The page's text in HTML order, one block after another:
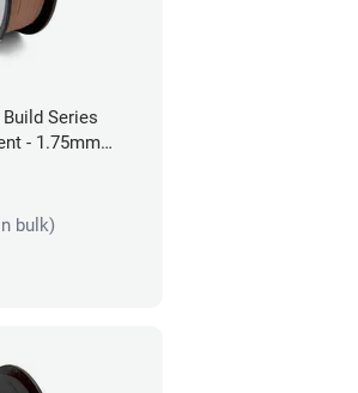
Series
- 1.75mm
bulk)